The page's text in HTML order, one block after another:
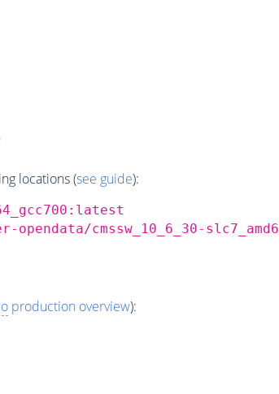
locations (see guide):
cmssw_10_6_30-
production overview):